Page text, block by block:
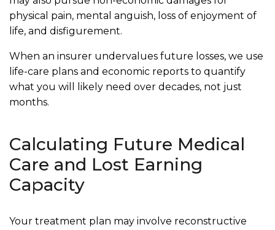
physical pain, mental anguish, loss of enjoyment of
life, and disfigurement.
When an insurer undervalues future losses, we use
life-care plans and economic reports to quantify
what you will likely need over decades, not just
months.
Calculating Future Medical
Care and Lost Earning
Capacity
Your treatment plan may involve reconstructive